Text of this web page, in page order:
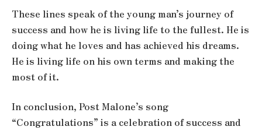
These lines speak of the young man’s journey of
success and how he is living life to the fullest. He is
doing what he loves and has achieved his dreams.
He is living life on his own terms and making the
most of it.
In conclusion, Post Malone’s song
“Congratulations” is a celebration of success and